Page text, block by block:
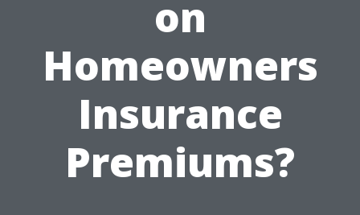
on
Homeowners
Insurance
Premiums?